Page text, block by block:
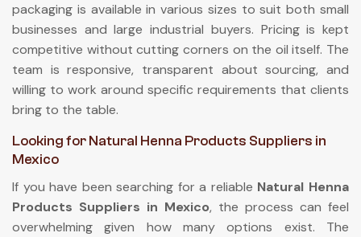
packaging is available in various sizes to suit both small
businesses and large industrial buyers. Pricing is kept
competitive without cutting corners on the oil itself. The
team is responsive, transparent about sourcing, and
willing to work around specific requirements that clients
bring to the table.
Looking for Natural Henna Products Suppliers in
Mexico
If you have been searching for a reliable Natural Henna
Products Suppliers in Mexico, the process can feel
overwhelming given how many options exist. The